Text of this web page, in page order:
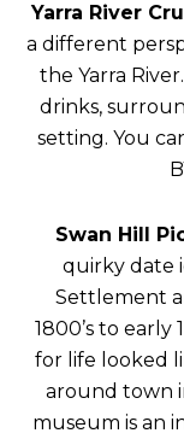
Yarra River
a different
the Yarra
drinks,
setting. You
Swan Hill
quirky date
Settlement
1800’s to early
for life looked
around town
museum is an